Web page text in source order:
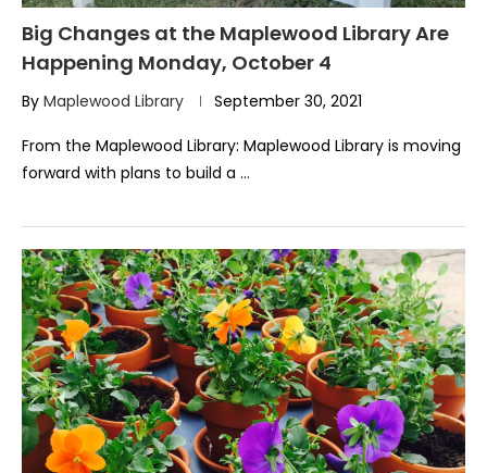
Big Changes at the Maplewood Library Are
Happening Monday, October 4
By Maplewood Library September 30, 2021
From the Maplewood Library: Maplewood Library is moving
forward with plans to build a …